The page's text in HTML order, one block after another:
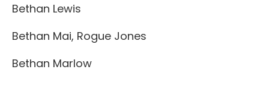
Bethan Lewis
Bethan Mai, Rogue Jones
Bethan Marlow